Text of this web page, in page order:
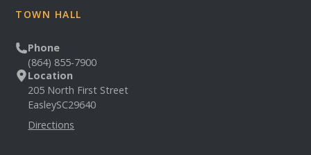
TOWN HALL
Phone
(864) 855-7900
Location
205 North First Street
EasleySC29640
Directions